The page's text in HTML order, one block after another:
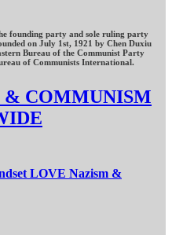
founding party and sole ruling party
on July 1st, 1921 by Chen Duxiu
Bureau of the Communist Party
of Communists International.
& COMMUNISM
LOVE Nazism &